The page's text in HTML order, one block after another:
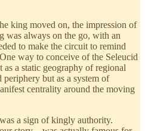
king moved on, the impression of
was always on the go, with an
to make the circuit to remind
way to conceive of the Seleucid
a static geography of regional
but as a system of
centrality around the moving
a sign of kingly authority.